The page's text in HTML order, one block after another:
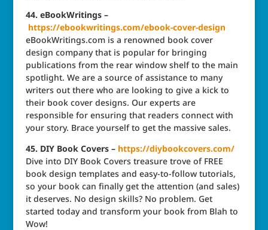
44. eBookWritings –
https://ebookwritings.com/ebook-cover-design
eBookWritings.com is a renowned book cover
design company that is popular for bringing
publications from the rear window shelf to the main
spotlight. We are a source of assistance to many
writers out there who are looking to give a kick to
their book cover designs. Our experts are
responsible for ensuring that readers connect with
your story. Brace yourself to get the massive sales.
45. DIY Book Covers – https://diybookcovers.com/
Dive into DIY Book Covers treasure trove of FREE
book design templates and easy-to-follow tutorials,
so your book can finally get the attention (and sales)
it deserves. No design skills? No problem. Get
started today and transform your book from Blah to
Wow!